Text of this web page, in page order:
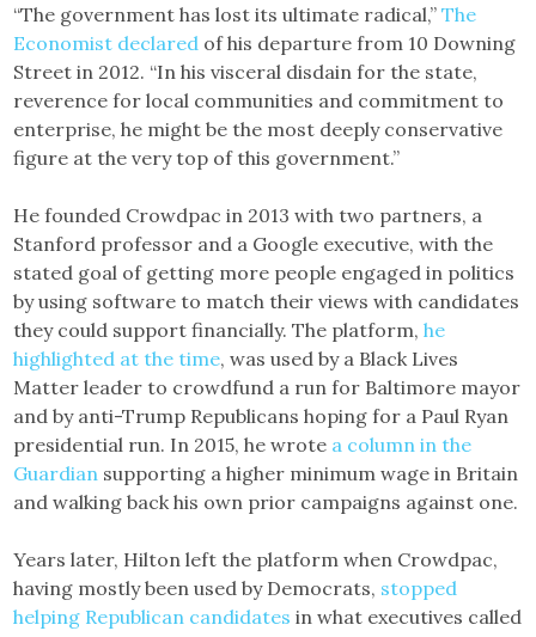
“The government has lost its ultimate radical,”The
Economist declared of his departure from 10 Downing
Street in 2012. “In his visceral disdain for the state,
reverence for local communities and commitment to
enterprise, he might be the most deeply conservative
figure at the very top of this government.”
He founded Crowdpac in 2013 with two partners, a
Stanford professor and a Google executive, with the
stated goal of getting more people engaged in politics
by using software to match their views with candidates
they could support financially. The platform,he
highlighted at the time, was used by a Black Lives
Matter leader to crowdfund a run for Baltimore mayor
and by anti-Trump Republicans hoping for a Paul Ryan
presidential run. In 2015, he wrote a column in the
Guardian supporting a higher minimum wage in Britain
and walking back his own prior campaigns against one.
Years later, Hilton left the platform when Crowdpac,
having mostly been used by Democrats, stopped
helping Republican candidates in what executives called